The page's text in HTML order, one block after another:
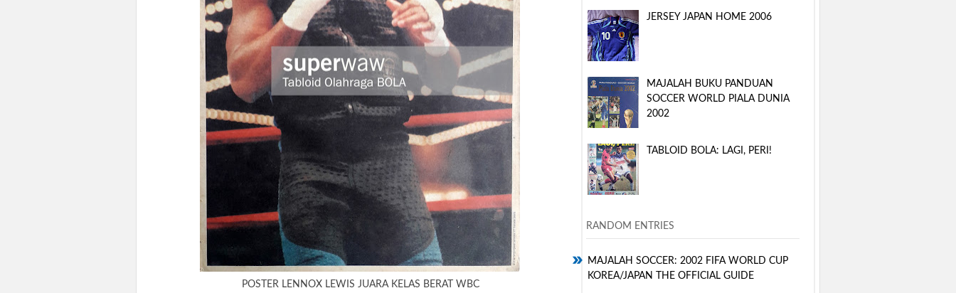
POSTER LENNOX LEWIS JUARA KELAS BERAT WBC
JERSEY JAPAN HOME 2006
MAJALAH BUKU PANDUAN
SOCCER WORLD PIALA DUNIA
2002
TABLOID BOLA: LAGI, PERI!
RANDOM ENTRIES
MAJALAH SOCCER: 2002 FIFA WORLD CUP
KOREA/JAPAN THE OFFICIAL GUIDE